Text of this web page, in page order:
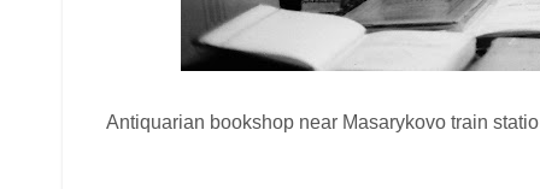
Antiquarian bookshop near Masarykovo train